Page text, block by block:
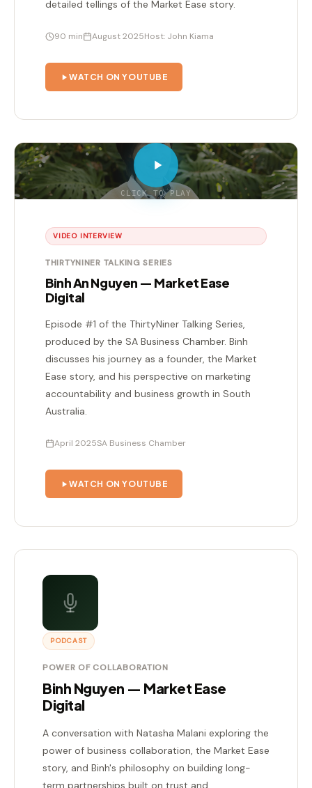
detailed tellings of the Market Ease story.
90 min August 2025Host: John Kiama
WATCH ON YOUTUBE
CLICK TO PLAY
VIDEO INTERVIEW
THIRTYNINER TALKING SERIES
Binh An Nguyen — Market Ease
Digital
Episode #1 of the ThirtyNiner Talking Series,
produced by the SA Business Chamber. Binh
discusses his journey as a founder, the Market
Ease story, and his perspective on marketing
accountability and business growth in South
Australia.
April 2025SA Business Chamber
WATCH ON YOUTUBE
PODCAST
POWER OF COLLABORATION
Binh Nguyen — Market Ease
Digital
A conversation with Natasha Malani exploring the
power of business collaboration, the Market Ease
story, and Binh's philosophy on building long-
term partnerships built on trust and